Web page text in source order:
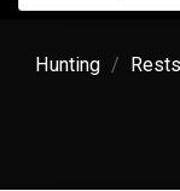
Hunting /